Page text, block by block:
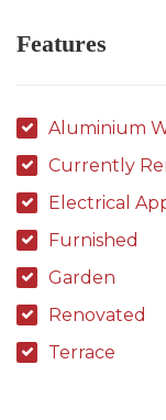
Features
Aluminium
Currently
Electrical
Furnished
Garden
Renovated
Terrace